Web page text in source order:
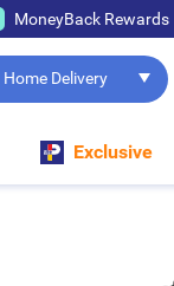
MoneyBack Rewards
Home Delivery
Exclusive